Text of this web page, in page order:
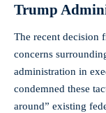
Trump
The recent decision
concerns
administration in
condemned these
around” existing